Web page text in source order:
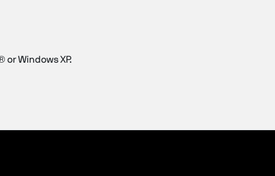
or Windows XP.